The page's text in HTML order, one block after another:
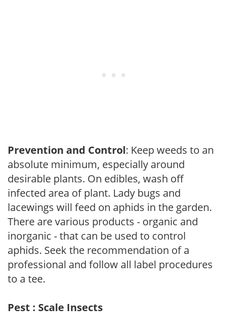
Prevention and Control: Keep weeds to an
absolute minimum, especially around
desirable plants. On edibles, wash off
infected area of plant. Lady bugs and
lacewings will feed on aphids in the garden.
There are various products - organic and
inorganic - that can be used to control
aphids. Seek the recommendation of a
professional and follow all label procedures
to a tee.
Pest : Scale Insects